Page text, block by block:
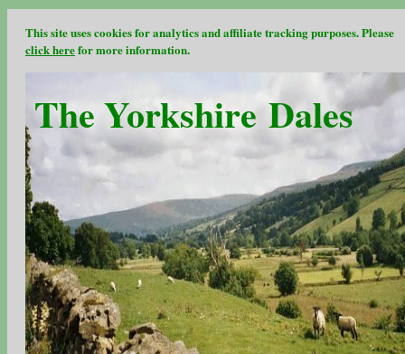
This site uses cookies for analytics and affiliate tracking purposes. Please
click herefor more information.
The Yorkshire Dales